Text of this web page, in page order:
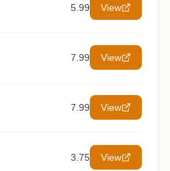
5.99 View
7.99 View
7.99 View
3.75 View